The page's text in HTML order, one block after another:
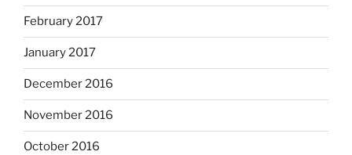
February 2017
January 2017
December 2016
November 2016
October 2016